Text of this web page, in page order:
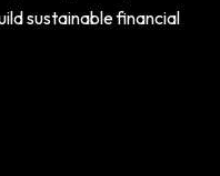
sustainable financial